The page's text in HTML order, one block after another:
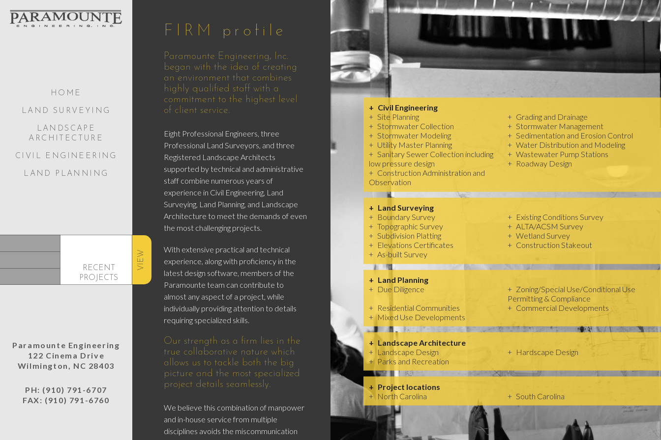
HOME
LAND SURVEYING
LANDSCAPE
ARCHITECTURE
CIVIL ENGINEERING
LAND PLANNING
RECENT
PROJECTS
VIEW
Paramounte Engineering
122 Cinema Drive
Wilmington, NC 28403
PH: (910) 791-6707
FAX: (910) 791-6760
FIRM profile
Paramounte Engineering, Inc.
began with the idea of creating
an environment that combines
highly qualified staff with a
commitment to the highest level
of client service.
Eight Professional Engineers, three
Professional Land Surveyors, and three
Registered Landscape Architects
supported by technical and administrative
staff combine numerous years of
experience in Civil Engineering, Land
Surveying, Land Planning, and Landscape
Architecture to meet the demands of even
the most challenging projects.
With extensive practical and technical
experience, along with proficiency in the
latest design software, members of the
Paramounte team can contribute to
almost any aspect of a project, while
individually providing attention to details
requiring specialized skills.
Our strength as a firm lies in the
true collaborative nature which
allows us to tackle both the big
picture and the most specialized
project details seamlessly.
We believe this combination of manpower
and in-house service from multiple
disciplines avoids the miscommunication
Civil Engineering
Site Planning
Grading and Drainage
Stormwater Collection
Stormwater Management
Stormwater Modeling
Sedimentation and Erosion Control
Utility Master Planning
Water Distribution and Modeling
Sanitary Sewer Collection including
low pressure design
Wastewater Pump Stations
Roadway Design
Construction Administration and
Observation
Land Surveying
Boundary Survey
Existing Conditions Survey
Topographic Survey
ALTA/ACSM Survey
Subdivision Platting
Wetland Survey
Elevations Certificates
Construction Stakeout
As-built Survey
Land Planning
Due Diligence
Zoning/Special Use/Conditional Use
Permitting & Compliance
Residential Communities
Commercial Developments
Mixed Use Developments
Landscape Architecture
Landscape Design
Hardscape Design
Parks and Recreation
Project locations
North Carolina
South Carolina